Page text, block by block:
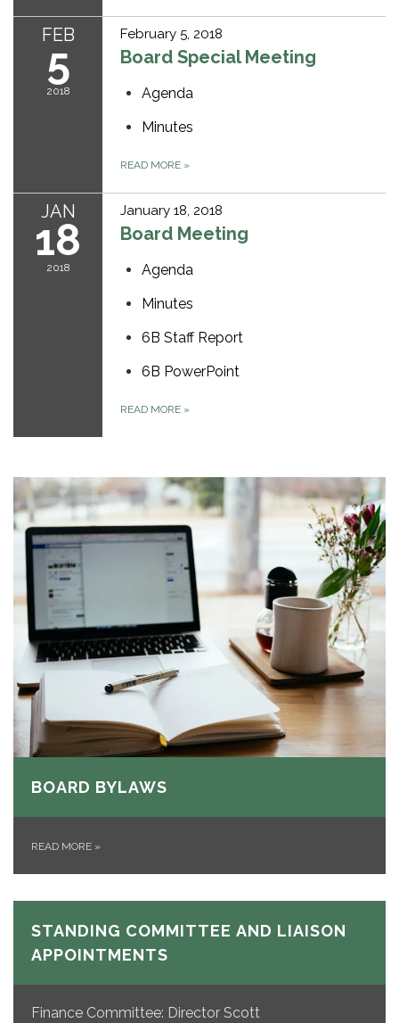
FEB
5
2018
February 5, 2018
Board Special Meeting
Agenda
Minutes
READ MORE »
JAN
18
2018
January 18, 2018
Board Meeting
Agenda
Minutes
6B Staff Report
6B PowerPoint
READ MORE »
BOARD BYLAWS
READ MORE »
STANDING COMMITTEE AND LIAISON
APPOINTMENTS
Finance Committee: Director Scott